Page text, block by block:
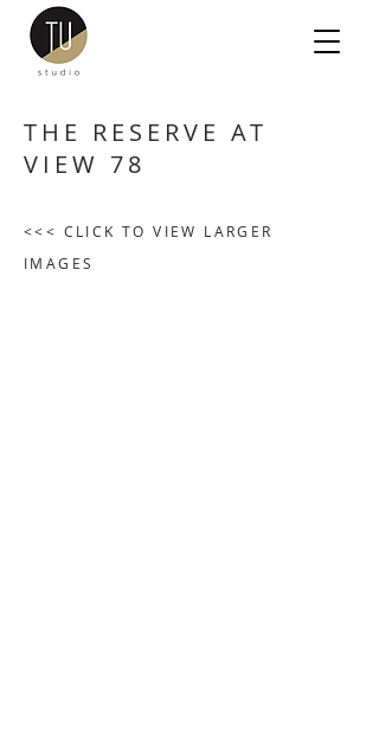
THE RESERVE AT
VIEW 78
<<< CLICK TO VIEW LARGER
IMAGES